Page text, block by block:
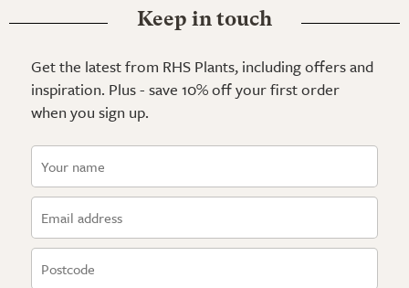
Keep in touch
Get the latest from RHS Plants, including offers and
inspiration. Plus - save 10% off your first order
when you sign up.